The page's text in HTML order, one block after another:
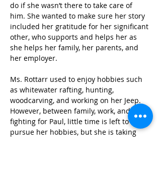
do if she wasn’t there to take care of
him. She wanted to make sure her story
included her gratitude for her significant
other, who supports and helps her as
she helps her family, her parents, and
her employer.
Ms. Rottarr used to enjoy hobbies such
as whitewater rafting, hunting,
woodcarving, and working on her Jeep.
However, between family, work, and
fighting for Paul, little time is left to
pursue her hobbies, but she is taking